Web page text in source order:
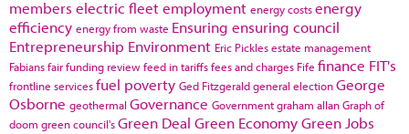
members electric fleetemployment energy costsenergy
efficiency energy from waste Ensuring ensuring council
Entrepreneurship Environment Eric Picklesestate management
Fabiansfair funding reviewfeed in tariffsfees and charges Fife finance FIT's
frontline servicesfuel poverty Ged Fitzgeraldgeneral electionGeorge
Osborne geothermal Governance Governmentgraham allanGraph of
doom green council'sGreen Deal Green EconomyGreen Jobs